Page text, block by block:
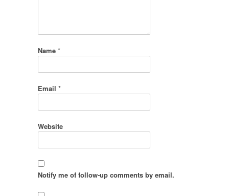
Name *
Email *
Website
Notify me of follow-up comments by email.